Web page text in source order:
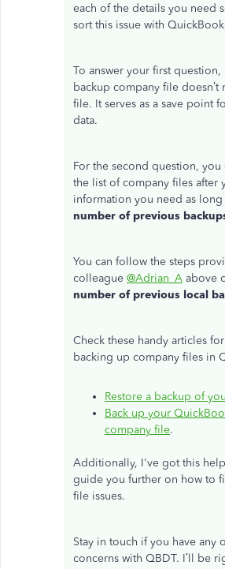
each of the details you need
sort this issue with
To answer your first
backup company file
file. It serves as a save point
data.
For the second question,
the list of company files after
information you need as long
number of previous
You can follow the steps
colleague @Adrian_A above
number of previous local
Check these handy articles
backing up company files in
Restore a backup of
Back up your
company file.
Additionally, I've got this
guide you further on how to
file issues.
Stay in touch if you have any
concerns with QBDT. I’ll be